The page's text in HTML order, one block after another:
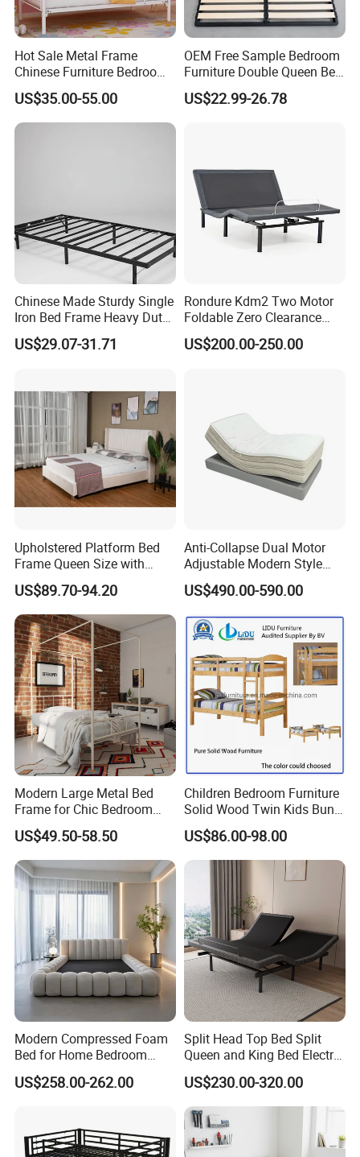
Hot Sale Metal Frame
Chinese Furniture Bedroom
Children Steel Bunk Bed
US$35.00-55.00
OEM Free Sample Bedroom
Furniture Double Queen Bed
Frame Kd Slatted Bed
Frame Storage Bed Frame
US$22.99-26.78
Chinese Made Sturdy Single
Iron Bed Frame Heavy Duty
Metal Platform Bed for
Bedroom & Dormitory
US$29.07-31.71
Rondure Kdm2 Two Motor
Foldable Zero Clearance
Electric Adjustable Bed Base
US$200.00-250.00
Upholstered Platform Bed
Frame Queen Size with
Headboard and Footboard
US$89.70-94.20
Anti-Collapse Dual Motor
Adjustable Modern Style
Electric Mattress for Home
Furniture
US$490.00-590.00
Modern Large Metal Bed
Frame for Chic Bedroom
Decor
US$49.50-58.50
Children Bedroom Furniture
Solid Wood Twin Kids Bunk
Bed with Slide and Stairs
US$86.00-98.00
Modern Compressed Foam
Bed for Home Bedroom
Furniture
US$258.00-262.00
Split Head Top Bed Split
Queen and King Bed Electric
Massage Adjustable Bed
US$230.00-320.00